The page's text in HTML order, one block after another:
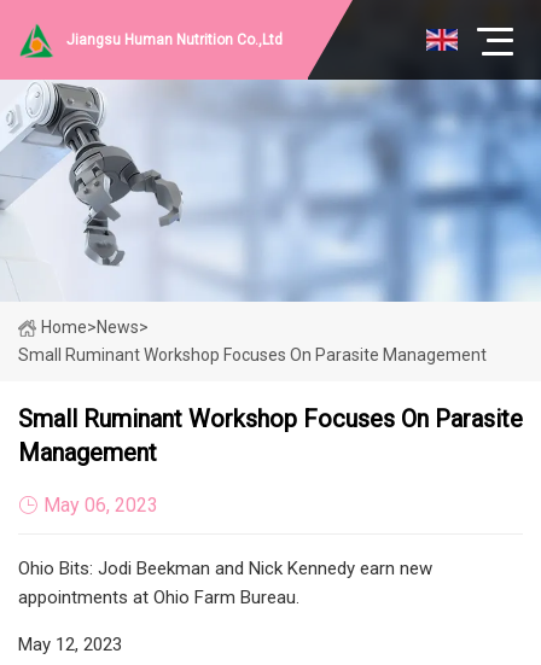
Jiangsu Human Nutrition Co.,Ltd
Home>News>
Small Ruminant Workshop Focuses On Parasite Management
Small Ruminant Workshop Focuses On Parasite
Management
May 06, 2023
Ohio Bits: Jodi Beekman and Nick Kennedy earn new
appointments at Ohio Farm Bureau.
May 12, 2023